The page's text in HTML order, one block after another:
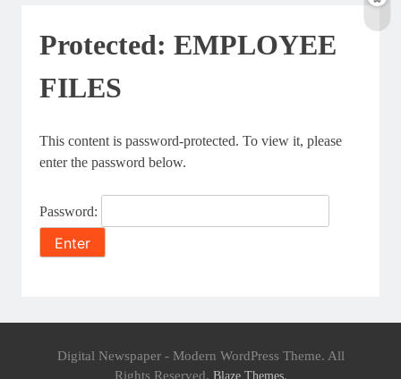
Protected: EMPLOYEE
FILES
This content is password-protected. To view it, please
enter the password below.
Password:
Digital Newspaper - Modern WordPress Theme. All
Rights Reserved. Blaze Themes.